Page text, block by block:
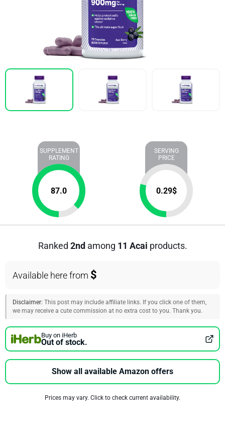
SUPPLEMENT
RATING
87.0
SERVING
PRICE
0.29$
Ranked 2nd among 11 Acai products.
Available here from $
Disclaimer: This post may include affiliate links. If you click one of them,
we may receive a cute commission at no extra cost to you. Thank you.
Buy on iHerb
Out of stock.
Show all available Amazon offers
Prices may vary. Click to check current availability.